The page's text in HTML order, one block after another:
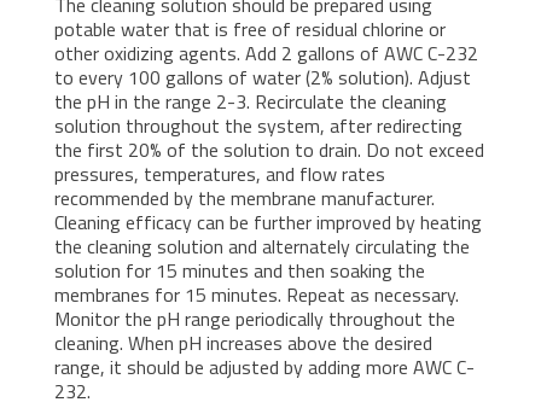
potable water that is free of residual chlorine or
other oxidizing agents. Add 2 gallons of AWC C-232
to every 100 gallons of water (2% solution). Adjust
the pH in the range 2-3. Recirculate the cleaning
solution throughout the system, after redirecting
the first 20% of the solution to drain. Do not exceed
pressures, temperatures, and flow rates
recommended by the membrane manufacturer.
Cleaning efficacy can be further improved by heating
the cleaning solution and alternately circulating the
solution for 15 minutes and then soaking the
membranes for 15 minutes. Repeat as necessary.
Monitor the pH range periodically throughout the
cleaning. When pH increases above the desired
range, it should be adjusted by adding more AWC C-
232.